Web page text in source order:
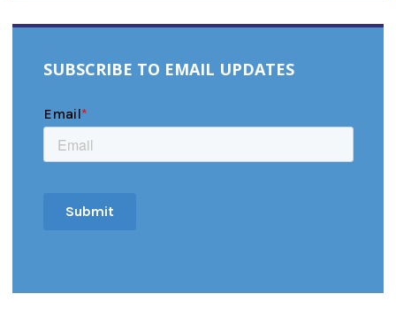
SUBSCRIBE TO EMAIL UPDATES